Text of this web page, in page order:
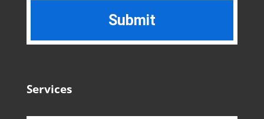
Services